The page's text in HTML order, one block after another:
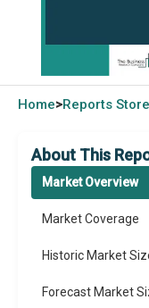
Home>Reports Store
About This
Market Overview
Market Coverage
Historic Market
Forecast Market